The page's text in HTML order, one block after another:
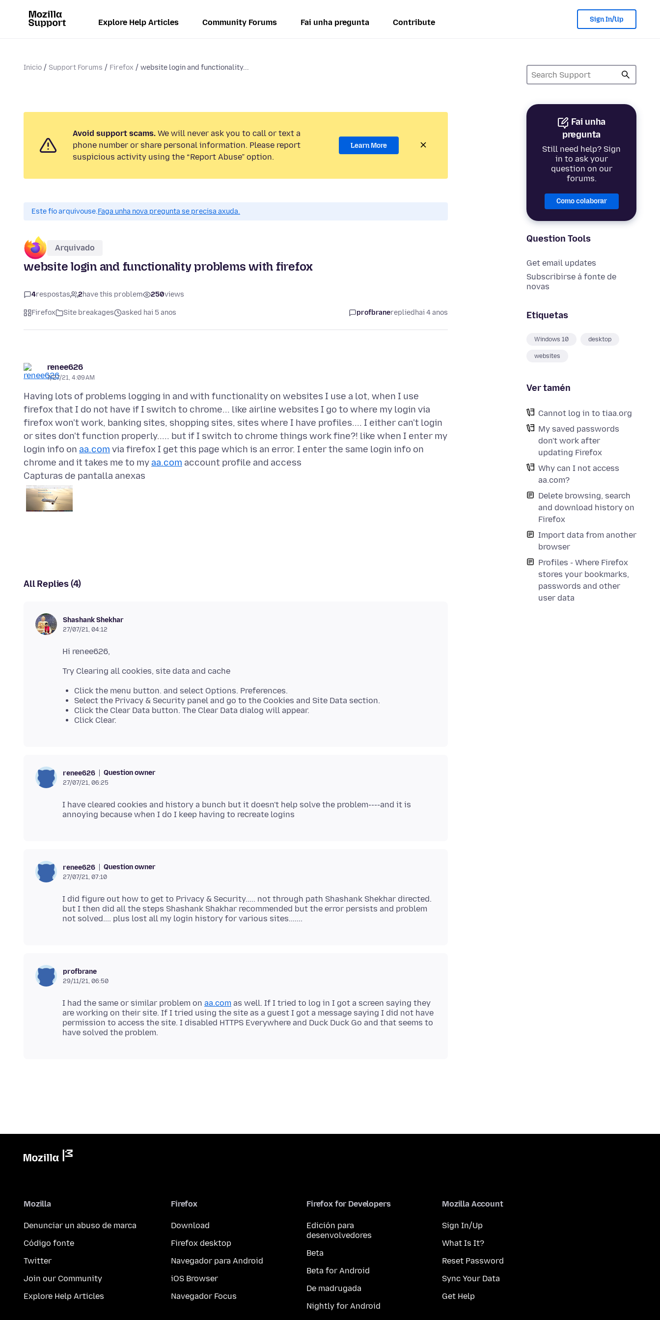
Explore Help Articles Community Forums Fai unha pregunta Contribute Sign In/Up
Inicio Support Forums Firefox website login and functionality...
Fai unha
pregunta
Still need help? Sign
in to ask your
question on our
forums.
Como colaborar
Question Tools
Get email updates
Subscribirse á fonte de
novas
Etiquetas
Windows 10 desktop
websites
Ver tamén
Cannot log in to tiaa.org
My saved passwords
don't work after
updating Firefox
Why can I not access
aa.com?
Delete browsing, search
and download history on
Firefox
Import data from another
browser
Profiles - Where Firefox
stores your bookmarks,
passwords and other
user data
Avoid support scams. We will never ask you to call or text a
phone number or share personal information. Please report
suspicious activity using the “Report Abuse” option.
Learn More
Este fío arquivouse.Faga unha nova pregunta se precisa axuda.
Arquivado
website login and functionality problems with firefox
4respostas 2have this problem 250views
Firefox Site breakages asked hai 5 anos profbranerepliedhai 4 anos
renee626
7/27/21, 4:09 AM
Having lots of problems logging in and with functionality on websites I use a lot, when I use
firefox that I do not have if I switch to chrome... like airline websites I go to where my login via
firefox won't work, banking sites, shopping sites, sites where I have profiles.... I either can't login
or sites don't function properly..... but if I switch to chrome things work fine?! like when I enter my
login info on aa.com via firefox I get this page which is an error. I enter the same login info on
chrome and it takes me to my aa.com
Capturas de pantalla anexas
All Replies (4)
Shashank Shekhar
27/07/21, 04:12
Click the menu button. and select Options. Preferences.
Select the Privacy & Security panel and go to the Cookies and Site Data section.
Click the Clear Data button. The Clear Data dialog will appear.
Click Clear.
renee626 Question owner
27/07/21, 06:25
I have cleared cookies and history a bunch but it doesn't help solve the problem----and it is
renee626 Question owner
27/07/21, 07:10
I did figure out how to get to Privacy & Security..... not through path Shashank Shekhar directed.
but I then did all the steps Shashank Shakhar recommended but the error persists and problem
profbrane
29/11/21, 06:50
I had the same or similar problem on aa.com as well. If I tried to log in I got a screen saying they
are working on their site. If I tried using the site as a guest I got a message saying I did not have
permission to access the site. I disabled HTTPS Everywhere and Duck Duck Go and that seems to
Mozilla
Denunciar un abuso de marca
Código fonte
Twitter
Join our Community
Explore Help Articles
Firefox
Download
Firefox desktop
Navegador para Android
iOS Browser
Navegador Focus
Firefox for Developers
Edición para
desenvolvedores
Beta
Beta for Android
De madrugada
Nightly for Android
Mozilla Account
Sign In/Up
What Is It?
Reset Password
Sync Your Data
Get Help